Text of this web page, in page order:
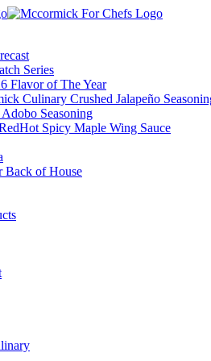
Series
Flavor of The Year
Culinary Crushed Jalapeño
Seasoning
Spicy Maple Wing Sauce
Back of House